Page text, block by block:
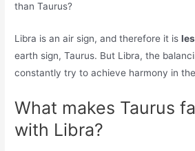
than Taurus?
Libra is an air sign, and therefore it is
earth sign, Taurus. But Libra, the
constantly try to achieve harmony in
What makes Taurus
with Libra?